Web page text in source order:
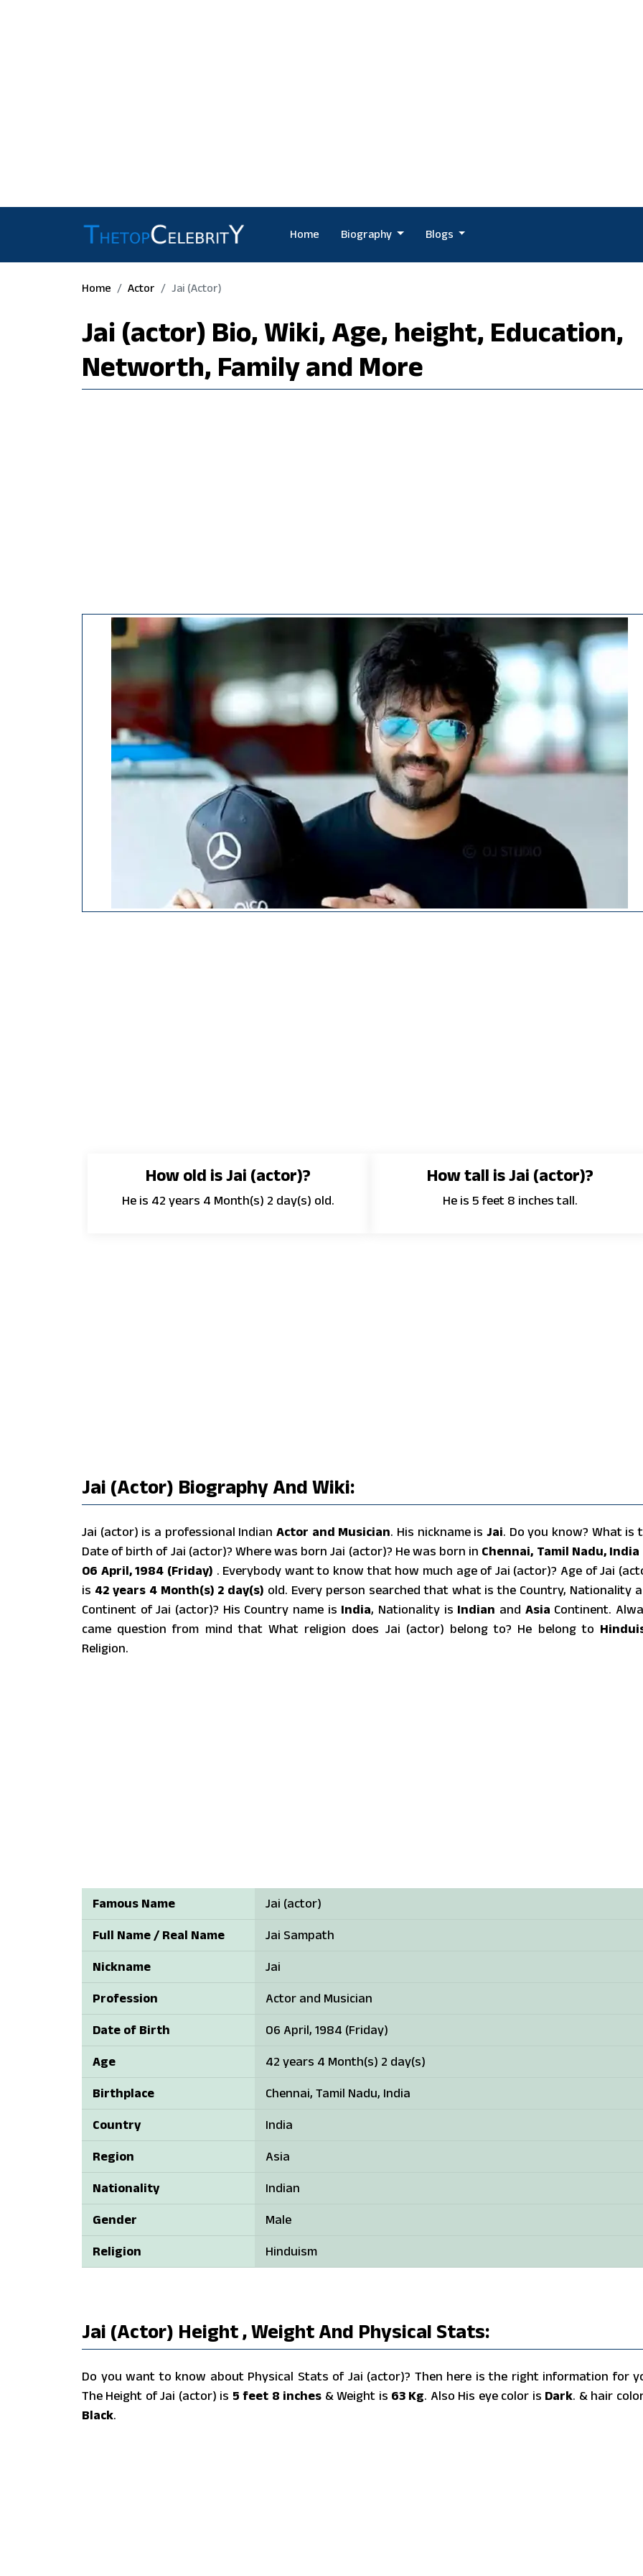
Home Biography Blogs
Home Actor Jai (actor)
Jai (actor) Bio, Wiki, Age, height, Education,
Networth, Family and More
How old is Jai (actor)?
He is 42 years 4 Month(s) 2 day(s) old.
How tall is Jai (actor)?
He is 5 feet 8 inches tall.
Jai (actor) Biography And Wiki:
Jai (actor) is a professional Indian Actor and Musician. His nickname isJai. Do you know? What is
Date of birth of Jai (actor)? Where was born Jai (actor)? He was born in Chennai, Tamil Nadu, India
06 April, 1984 (Friday) . Everybody want to know that how much age of Jai (actor)? Age of Jai
is 42 years 4 Month(s) 2 day(s) old. Every person searched that what is the Country, Nationality
Continent of Jai (actor)? His Country name is India, Nationality is Indian and Asia Continent.
came question from mind that What religion does Jai (actor) belong to? He belong to
Religion.
Famous Name Jai (actor)
Full Name / Real Name Jai Sampath
Nickname Jai
Profession Actor and Musician
Date of Birth 06 April, 1984 (Friday)
Age 42 years 4 Month(s) 2 day(s)
Birthplace Chennai, Tamil Nadu, India
Country India
Region Asia
Nationality Indian
Gender Male
Religion Hinduism
Jai (actor) Height , Weight And Physical Stats:
Do you want to know about Physical Stats of Jai (actor)? Then here is the right information for
The Height of Jai (actor) is 5 feet 8 inches & Weight is 63 Kg. Also His eye color is Dark. & hair
Black.